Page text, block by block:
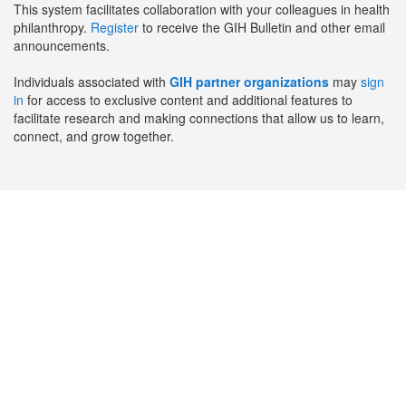
This system facilitates collaboration with your colleagues in health
philanthropy. Register to receive the GIH Bulletin and other email
announcements.
Individuals associated with GIH partner organizations may sign
in for access to exclusive content and additional features to
facilitate research and making connections that allow us to learn,
connect, and grow together.